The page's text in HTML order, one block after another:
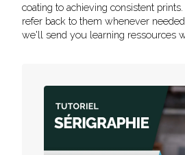
coating to achieving consistent
refer back to them whenever
we'll send you learning ressources